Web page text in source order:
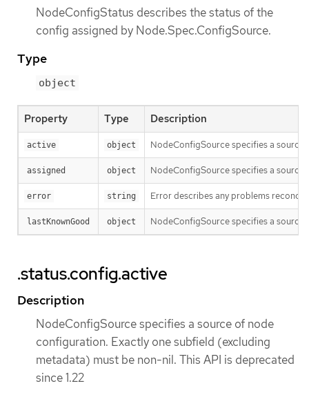
NodeConfigStatus describes the status of the
config assigned by Node.Spec.ConfigSource.
Type
object
Property Type Description
active object NodeConfigSource specifies a source
assigned object NodeConfigSource specifies a source
error string Error describes any problems
lastKnownGood object NodeConfigSource specifies a source
.status.config.active
Description
NodeConfigSource specifies a source of node
configuration. Exactly one subfield (excluding
metadata) must be non-nil. This API is deprecated
since 1.22